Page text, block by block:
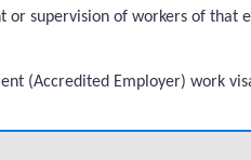
supervision of workers of that
(Accredited Employer) work